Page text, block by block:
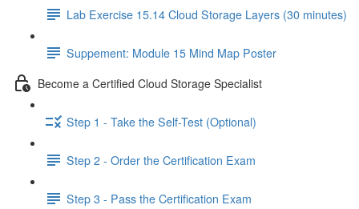
Lab Exercise 15.14 Cloud Storage Layers (30 minutes)
Suppement: Module 15 Mind Map Poster
Become a Certified Cloud Storage Specialist
Step 1 - Take the Self-Test (Optional)
Step 2 - Order the Certification Exam
Step 3 - Pass the Certification Exam